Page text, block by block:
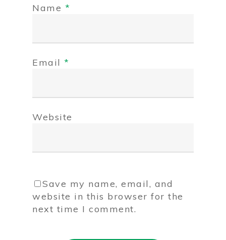
Name *
Email *
Website
Save my name, email, and
website in this browser for the
next time I comment.